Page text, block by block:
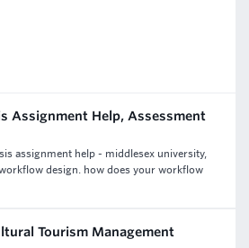
Assignment Help, Assessment
assignment help - middlesex university,
design. how does your workflow
Tourism Management